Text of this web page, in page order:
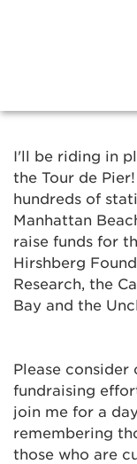
I'll be riding in
the Tour de
hundreds of
Manhattan
raise funds for
Hirshberg
Research, the
Bay and the
Please
fundraising
join me for a
remembering
those who are